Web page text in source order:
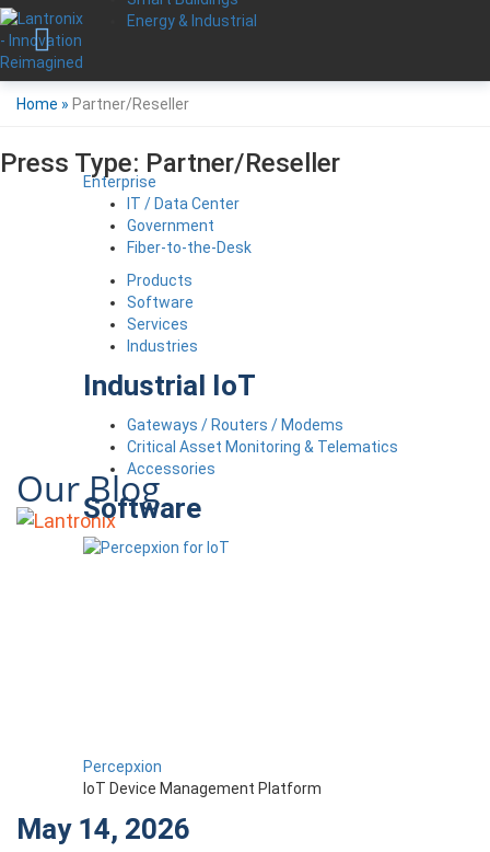
Energy & Industrial
Enterprise
IT / Data Center
Government
Fiber-to-the-Desk
Products
Software
Services
Industries
Industrial IoT
Gateways / Routers / Modems
Critical Asset Monitoring & Telematics
Accessories
Software
Percepxion
IoT Device Management Platform
Home » Partner/Reseller
Press Type: Partner/Reseller
Our Blog
May 14, 2026